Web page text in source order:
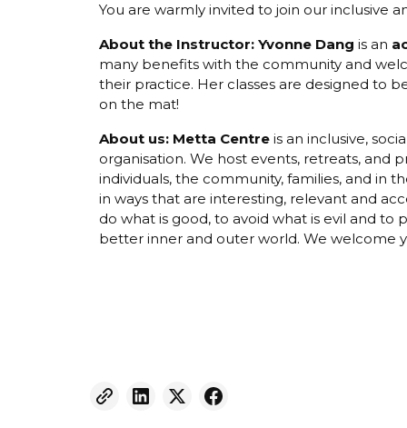
You are warmly invited to join our inclusive
About the Instructor: Yvonne Dangis an
many benefits with the community and
their practice. Her classes are designed to
on the mat!
About us: Metta Centre is an inclusive,
organisation. We host events, retreats, and
individuals, the community, families, and in
in ways that are interesting, relevant and
do what is good, to avoid what is evil and
better inner and outer world. We welcome